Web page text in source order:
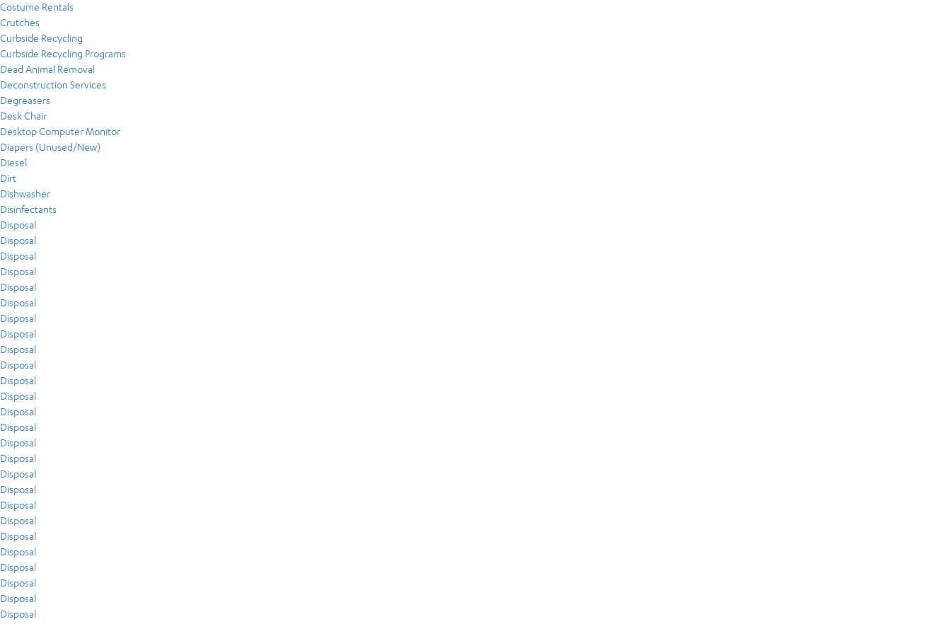
Costume Rentals
Crutches
Curbside Recycling
Curbside Recycling Programs
Dead Animal Removal
Deconstruction Services
Degreasers
Desk Chair
Desktop Computer Monitor
Diapers (Unused/New)
Diesel
Dirt
Dishwasher
Disinfectants
Disposal
Disposal
Disposal
Disposal
Disposal
Disposal
Disposal
Disposal
Disposal
Disposal
Disposal
Disposal
Disposal
Disposal
Disposal
Disposal
Disposal
Disposal
Disposal
Disposal
Disposal
Disposal
Disposal
Disposal
Disposal
Disposal